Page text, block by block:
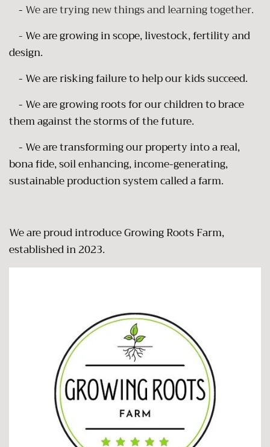
- We are trying new things and learning together.
- We are growing in scope, livestock, fertility and
design.
- We are risking failure to help our kids succeed.
- We are growing roots for our children to brace
them against the storms of the future.
- We are transforming our property into a real,
bona fide, soil enhancing, income-generating,
sustainable production system called a farm.
We are proud introduce Growing Roots Farm,
established in 2023.